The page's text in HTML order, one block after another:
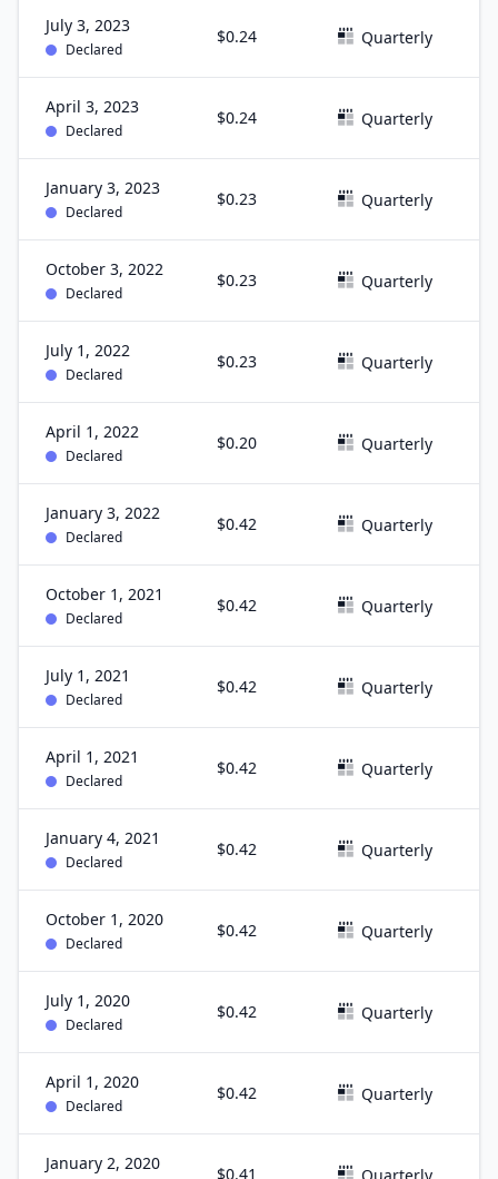
July 3, 2023
Declared
$0.24 Quarterly
April 3, 2023
Declared
$0.24 Quarterly
January 3, 2023
Declared
$0.23 Quarterly
October 3, 2022
Declared
$0.23 Quarterly
July 1, 2022
Declared
$0.23 Quarterly
April 1, 2022
Declared
$0.20 Quarterly
January 3, 2022
Declared
$0.42 Quarterly
October 1, 2021
Declared
$0.42 Quarterly
July 1, 2021
Declared
$0.42 Quarterly
April 1, 2021
Declared
$0.42 Quarterly
January 4, 2021
Declared
$0.42 Quarterly
October 1, 2020
Declared
$0.42 Quarterly
July 1, 2020
Declared
$0.42 Quarterly
April 1, 2020
Declared
$0.42 Quarterly
January 2, 2020
$0.41 Quarterly